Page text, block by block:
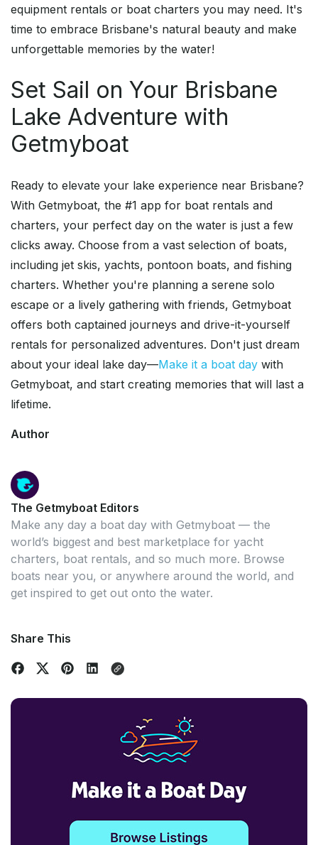
equipment rentals or boat charters you may need. It's
time to embrace Brisbane's natural beauty and make
unforgettable memories by the water!
Set Sail on Your Brisbane
Lake Adventure with
Getmyboat
Ready to elevate your lake experience near Brisbane?
With Getmyboat, the #1 app for boat rentals and
charters, your perfect day on the water is just a few
clicks away. Choose from a vast selection of boats,
including jet skis, yachts, pontoon boats, and fishing
charters. Whether you're planning a serene solo
escape or a lively gathering with friends, Getmyboat
offers both captained journeys and drive-it-yourself
rentals for personalized adventures. Don't just dream
about your ideal lake day—Make it a boat day with
Getmyboat, and start creating memories that will last a
lifetime.
Author
The Getmyboat Editors
Make any day a boat day with Getmyboat — the
world’s biggest and best marketplace for yacht
charters, boat rentals, and so much more. Browse
boats near you, or anywhere around the world, and
get inspired to get out onto the water.
Share This